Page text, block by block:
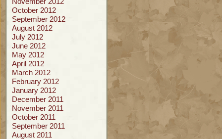
October 2012
September 2012
August 2012
July 2012
June 2012
May 2012
April 2012
March 2012
February 2012
January 2012
December 2011
November 2011
October 2011
September 2011
August 2011